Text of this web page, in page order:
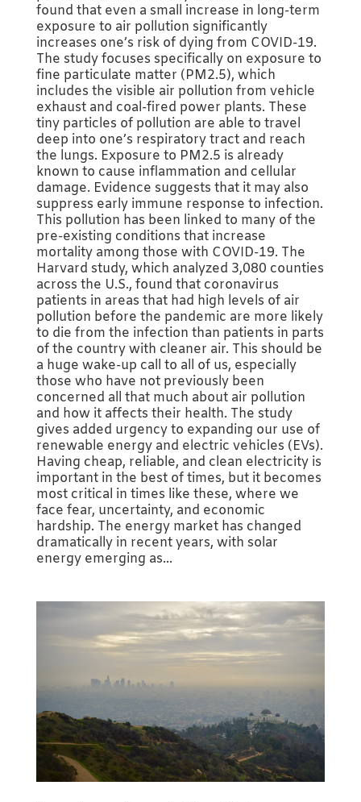
found that even a small increase in long-term
exposure to air pollution significantly
increases one’s risk of dying from COVID-19.
The study focuses specifically on exposure to
fine particulate matter (PM2.5), which
includes the visible air pollution from vehicle
exhaust and coal-fired power plants. These
tiny particles of pollution are able to travel
deep into one’s respiratory tract and reach
the lungs. Exposure to PM2.5 is already
known to cause inflammation and cellular
damage. Evidence suggests that it may also
suppress early immune response to infection.
This pollution has been linked to many of the
pre-existing conditions that increase
mortality among those with COVID-19. The
Harvard study, which analyzed 3,080 counties
across the U.S., found that coronavirus
patients in areas that had high levels of air
pollution before the pandemic are more likely
to die from the infection than patients in parts
of the country with cleaner air. This should be
a huge wake-up call to all of us, especially
those who have not previously been
concerned all that much about air pollution
and how it affects their health. The study
gives added urgency to expanding our use of
renewable energy and electric vehicles (EVs).
Having cheap, reliable, and clean electricity is
important in the best of times, but it becomes
most critical in times like these, where we
face fear, uncertainty, and economic
hardship. The energy market has changed
dramatically in recent years, with solar
energy emerging as...